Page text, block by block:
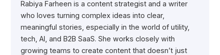
Rabiya Farheen is a content strategist and a writer
who loves turning complex ideas into clear,
meaningful stories, especially in the world of utility,
tech, AI, and B2B SaaS. She works closely with
growing teams to create content that doesn’t just